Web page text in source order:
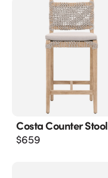
Costa Counter Stool
$659